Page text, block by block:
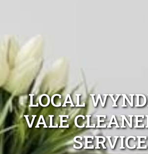
LOCAL
VALE
SERVICE